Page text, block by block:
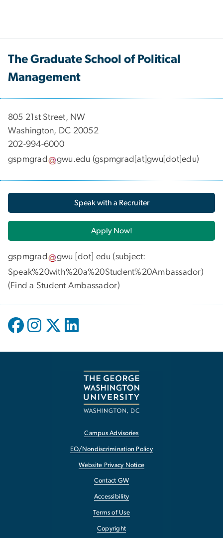
The Graduate School of Political
Management
​​​​​​805 21st Street, NW
Washington, DC 20052
202-994-6000
gspmgrad
gwu.edu (gspmgrad[at]gwu[dot]edu)
Speak with a Recruiter
Apply Now!
gspmgrad gwu [dot] edu (subject:
Speak%20with%20a%20Student%20Ambassador)
(Find a Student Ambassador)
Campus Advisories
EO/Nondiscrimination Policy
Website Privacy Notice
Contact GW
Accessibility
Terms of Use
Copyright